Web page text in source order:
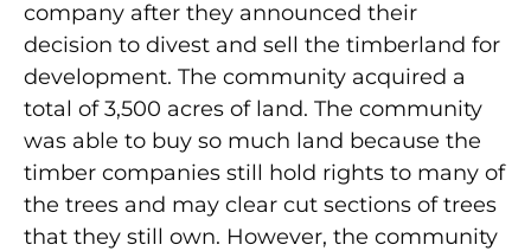
company after they announced their
decision to divest and sell the timberland for
development. The community acquired a
total of 3,500 acres of land. The community
was able to buy so much land because the
timber companies still hold rights to many of
the trees and may clear cut sections of trees
that they still own. However, the community